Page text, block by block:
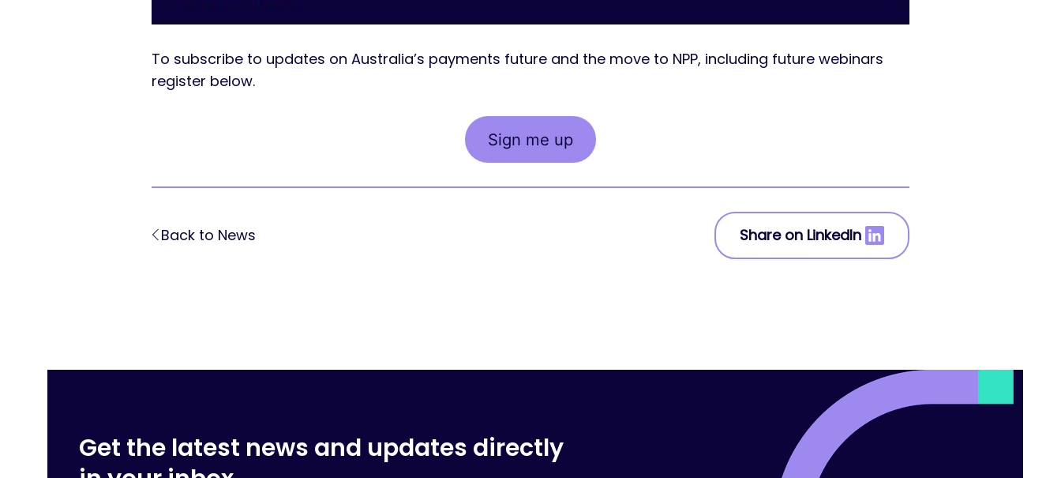
To subscribe to updates on Australia’s payments future and the move to NPP, including future webinars
register below.
Sign me up
Back to News Share on LinkedIn
Get the latest news and updates directly